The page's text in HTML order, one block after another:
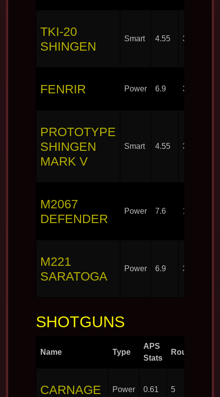
TKI-20
SHINGEN
Smart 4.55 30
FENRIR Power 6.9 30
PROTOTYPE
SHINGEN
MARK V
Smart 4.55 30
M2067
DEFENDER
Power 7.6 100
M221
SARATOGA
Power 6.9 30
SHOTGUNS
Name Type
APS
Stats
Rounds
CARNAGE Power 0.61 5